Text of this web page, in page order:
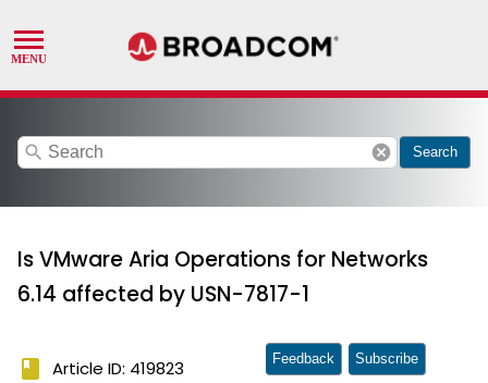
search cancel Search
Is VMware Aria Operations for Networks
6.14 affected by USN-7817-1
book Article ID: 419823 Feedback Subscribe